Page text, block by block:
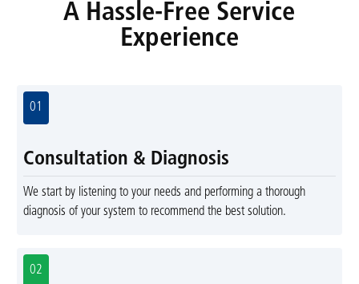
A Hassle-Free Service
Experience
01
Consultation & Diagnosis
We start by listening to your needs and performing a thorough
diagnosis of your system to recommend the best solution.
02